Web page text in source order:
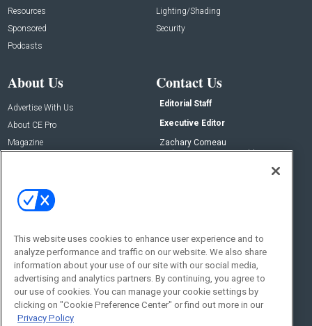
Resources
Sponsored
Podcasts
Lighting/Shading
Security
About Us
Advertise With Us
About CE Pro
Magazine
Contact Us
Editorial Staff
Executive Editor
Zachary Comeau
zachary.comeau@emeraldx.com
Social:
This website uses cookies to enhance user experience and to
analyze performance and traffic on our website. We also share
information about your use of our site with our social media,
advertising and analytics partners. By continuing, you agree to
our use of cookies. You can manage your cookie settings by
clicking on "Cookie Preference Center" or find out more in our
Privacy Policy